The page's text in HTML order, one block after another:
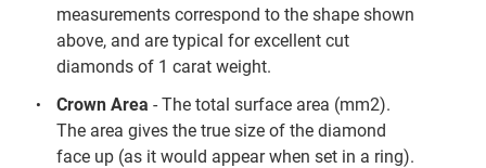
measurements correspond to the shape shown
above, and are typical for excellent cut
diamonds of 1 carat weight.
Crown Area - The total surface area (mm2).
The area gives the true size of the diamond
face up (as it would appear when set in a ring).